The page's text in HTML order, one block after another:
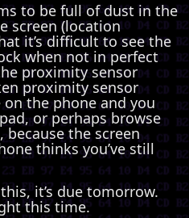
to be full of dust in the
screen (location
it’s difficult to see the
when not in perfect
proximity sensor
proximity sensor
on the phone and you
or perhaps browse
because the screen
thinks you’ve still
it’s due tomorrow.
this time.